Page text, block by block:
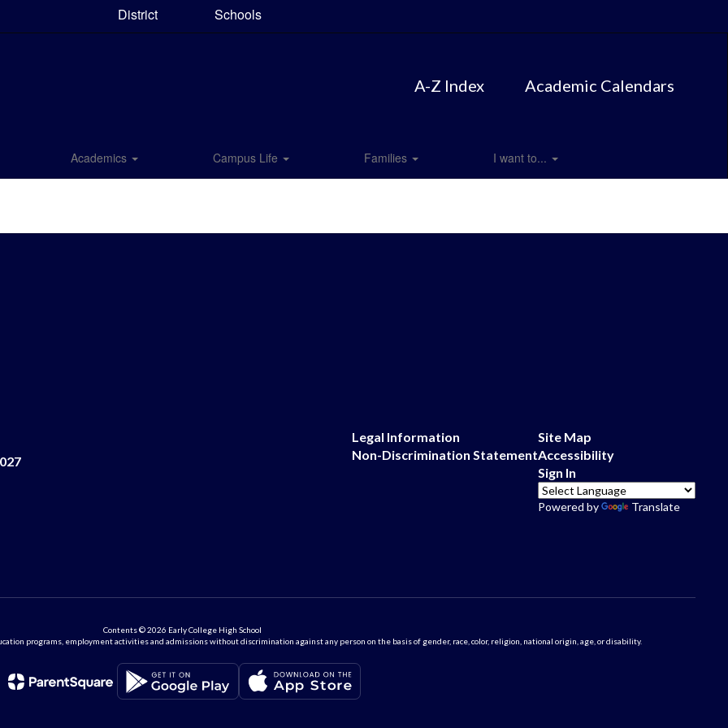
District Schools
A-Z Index Academic Calendars
Academics Campus Life Families I want to...
Legal Information
Non-Discrimination Statement
Site Map
Accessibility
Sign In
Powered by Translate
Contents © 2026 Early College High School
programs, employment activities and admissions without discrimination against any person on the basis of gender, race, color, religion, national origin, age, or disability.